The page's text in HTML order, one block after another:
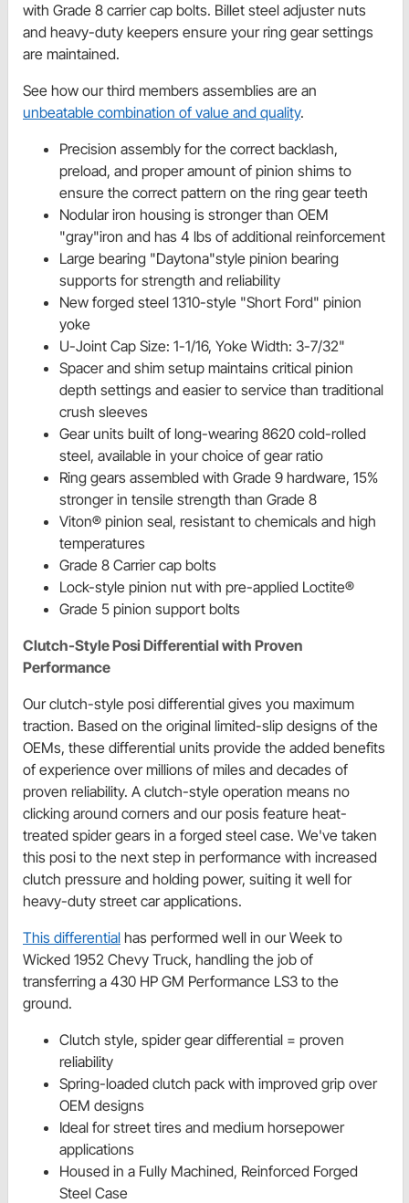
with Grade 8 carrier cap bolts. Billet steel adjuster nuts
and heavy-duty keepers ensure your ring gear settings
are maintained.
See how our third members assemblies are an
unbeatable combination of value and quality.
Precision assembly for the correct backlash,
preload, and proper amount of pinion shims to
ensure the correct pattern on the ring gear teeth
Nodular iron housing is stronger than OEM
"gray"iron and has 4 lbs of additional reinforcement
Large bearing "Daytona"style pinion bearing
supports for strength and reliability
New forged steel 1310-style "Short Ford" pinion
yoke
U-Joint Cap Size: 1-1/16, Yoke Width: 3-7/32"
Spacer and shim setup maintains critical pinion
depth settings and easier to service than traditional
crush sleeves
Gear units built of long-wearing 8620 cold-rolled
steel, available in your choice of gear ratio
Ring gears assembled with Grade 9 hardware, 15%
stronger in tensile strength than Grade 8
Viton® pinion seal, resistant to chemicals and high
temperatures
Grade 8 Carrier cap bolts
Lock-style pinion nut with pre-applied Loctite®
Grade 5 pinion support bolts
Clutch-Style Posi Differential with Proven
Performance
Our clutch-style posi differential gives you maximum
traction. Based on the original limited-slip designs of the
OEMs, these differential units provide the added benefits
of experience over millions of miles and decades of
proven reliability. A clutch-style operation means no
clicking around corners and our posis feature heat-
treated spider gears in a forged steel case. We've taken
this posi to the next step in performance with increased
clutch pressure and holding power, suiting it well for
heavy-duty street car applications.
This differential has performed well in our Week to
Wicked 1952 Chevy Truck, handling the job of
transferring a 430 HP GM Performance LS3 to the
ground.
Clutch style, spider gear differential = proven
reliability
Spring-loaded clutch pack with improved grip over
OEM designs
Ideal for street tires and medium horsepower
applications
Housed in a Fully Machined, Reinforced Forged
Steel Case